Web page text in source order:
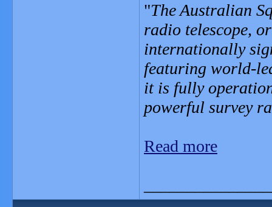
"The Australian
radio telescope,
internationally
featuring world-
it is fully
powerful survey
Read more